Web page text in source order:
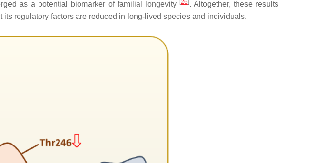
as a potential biomarker of familial longevity [26]. Altogether, these results
regulatory factors are reduced in long-lived species and individuals.